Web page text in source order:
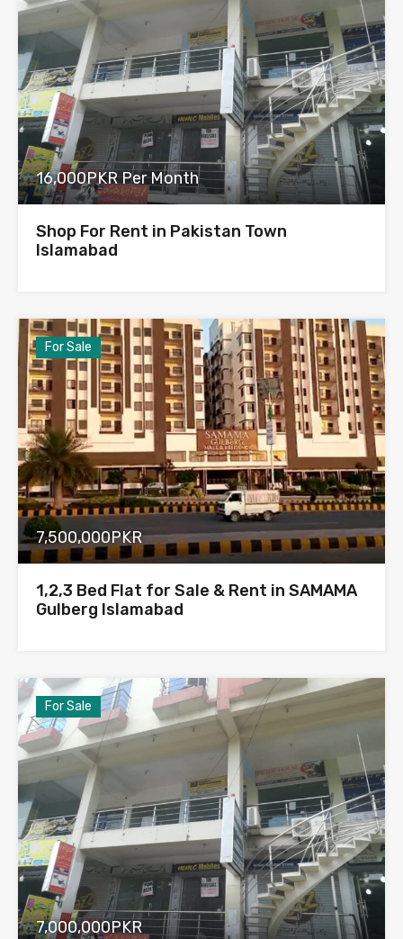
16,000PKR Per Month
Shop For Rent in Pakistan Town
Islamabad
For Sale
7,500,000PKR
1,2,3 Bed Flat for Sale & Rent in SAMAMA
Gulberg Islamabad
For Sale
7,000,000PKR